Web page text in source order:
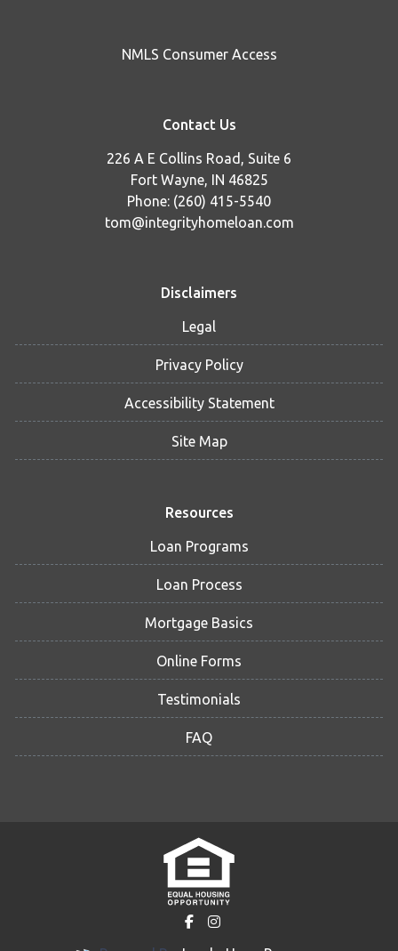
NMLS Consumer Access
Contact Us
226 A E Collins Road, Suite 6
Fort Wayne, IN 46825
Phone: (260) 415-5540
tom@integrityhomeloan.com
Disclaimers
Legal
Privacy Policy
Accessibility Statement
Site Map
Resources
Loan Programs
Loan Process
Mortgage Basics
Online Forms
Testimonials
FAQ